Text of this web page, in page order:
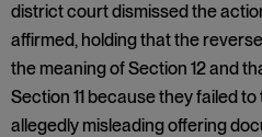
district court dismissed the
affirmed, holding that the
the meaning of Section 12 and
Section 11 because they failed
allegedly misleading offering